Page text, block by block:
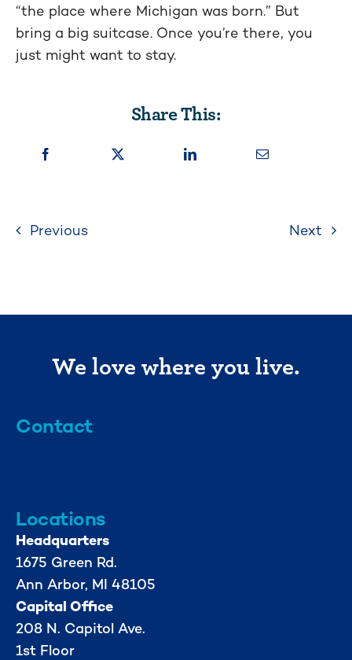
“the place where Michigan was born.” But
bring a big suitcase. Once you’re there, you
just might want to stay.
Share This:
Previous Next
We love where you live.
Contact
Locations
Headquarters
1675 Green Rd.
Ann Arbor, MI 48105
Capital Office
208 N. Capitol Ave.
1st Floor